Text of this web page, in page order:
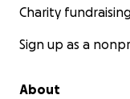
Charity
Sign up as a
About